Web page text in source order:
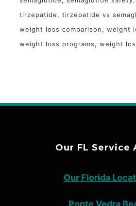
tirzepatide
tirzepatide vs
weight loss comparison
weight
weight loss programs
weight
Our FL Service
Our Florida